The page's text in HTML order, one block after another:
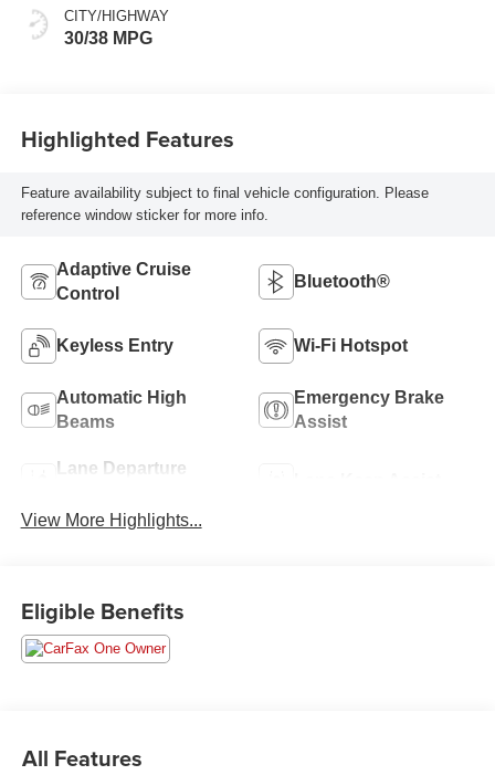
CITY/HIGHWAY
30/38 MPG
Highlighted Features
Feature availability subject to final vehicle configuration. Please
reference window sticker for more info.
Adaptive Cruise
Control
Bluetooth®
Keyless Entry Wi-Fi Hotspot
Automatic High
Beams
Emergency Brake
Assist
Lane Departure
View More Highlights...
Eligible Benefits
All Features